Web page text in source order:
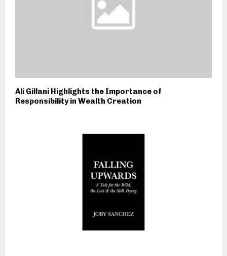
Ali Gillani Highlights the Importance of
Responsibility in Wealth Creation